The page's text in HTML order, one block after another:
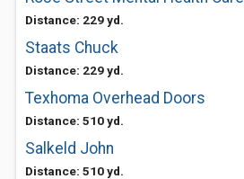
Distance: 229 yd.
Staats Chuck
Distance: 229 yd.
Texhoma Overhead Doors
Distance: 510 yd.
Salkeld John
Distance: 510 yd.